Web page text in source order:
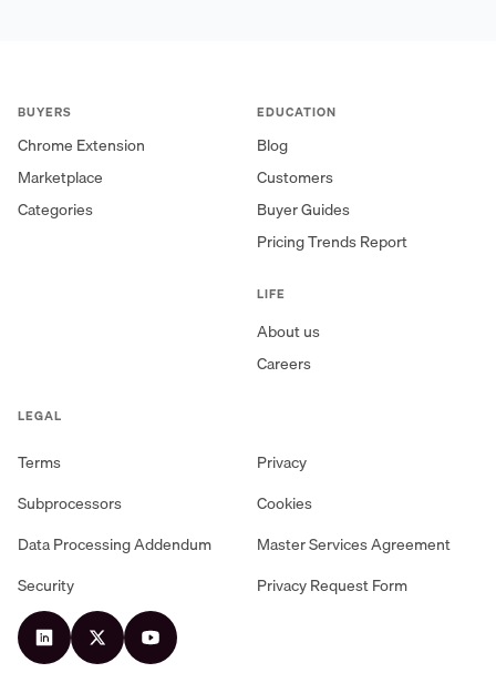
BUYERS
Chrome Extension
Marketplace
Categories
EDUCATION
Blog
Customers
Buyer Guides
Pricing Trends Report
LIFE
About us
Careers
LEGAL
Terms
Privacy
Subprocessors
Cookies
Data Processing Addendum
Master Services Agreement
Security
Privacy Request Form